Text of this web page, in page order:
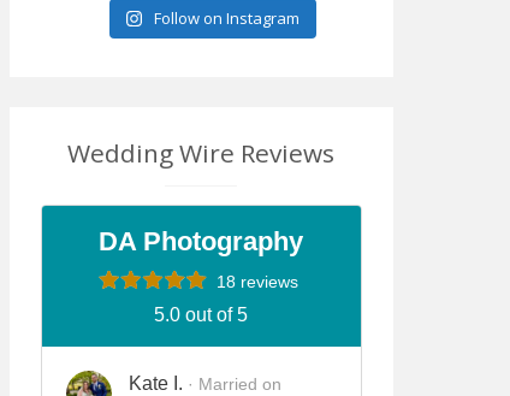
Follow on Instagram
Wedding Wire Reviews
DA Photography
18 reviews
5.0 out of 5
Kate I. · Married on